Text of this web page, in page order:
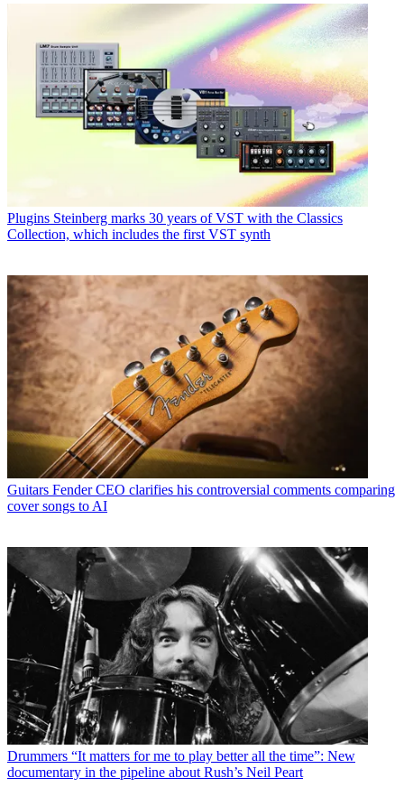
Plugins Steinberg marks 30 years of VST with the Classics
Collection, which includes the first VST synth
Guitars Fender CEO clarifies his controversial comments comparing
cover songs to AI
Drummers “It matters for me to play better all the time”: New
documentary in the pipeline about Rush’s Neil Peart